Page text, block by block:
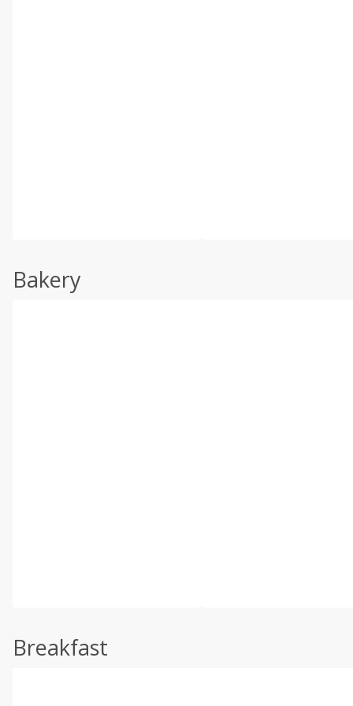
Bakery
Breakfast